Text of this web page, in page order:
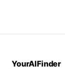
YourAIFinder